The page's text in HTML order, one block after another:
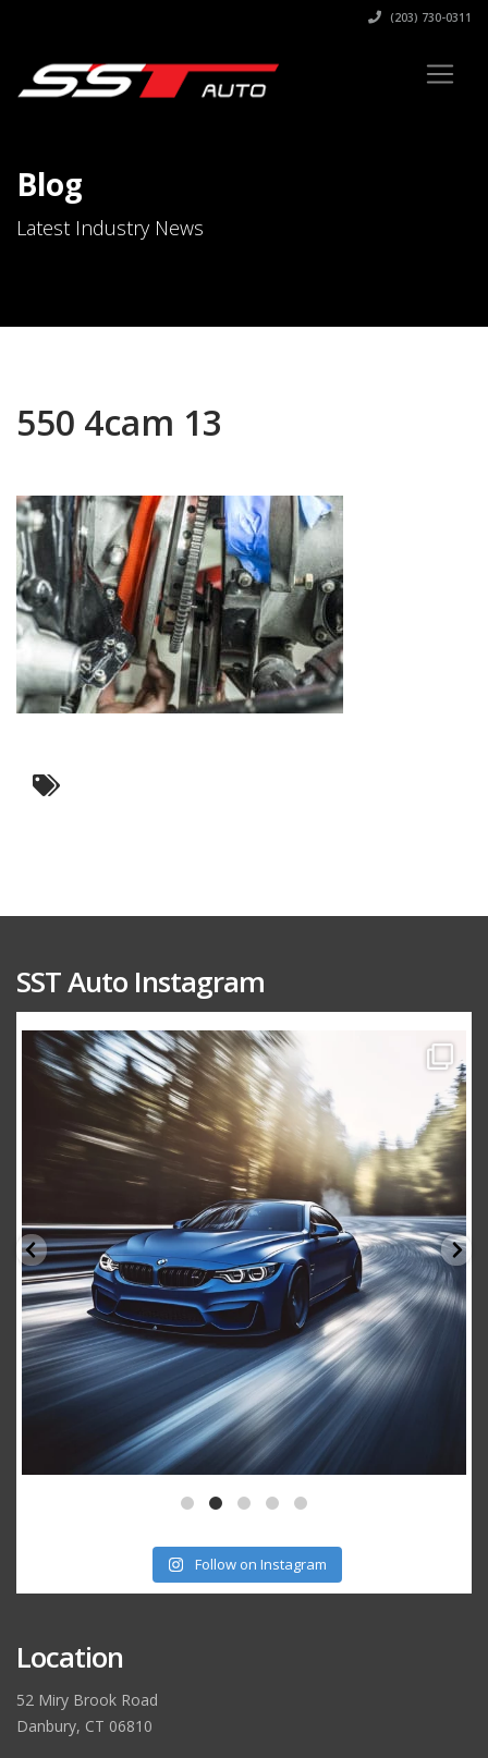
(203) 730-0311
Blog
Latest Industry News
550 4cam 13
SST Auto Instagram
sstauto
Aug 15
Follow on Instagram
Location
52 Miry Brook Road
Danbury, CT 06810